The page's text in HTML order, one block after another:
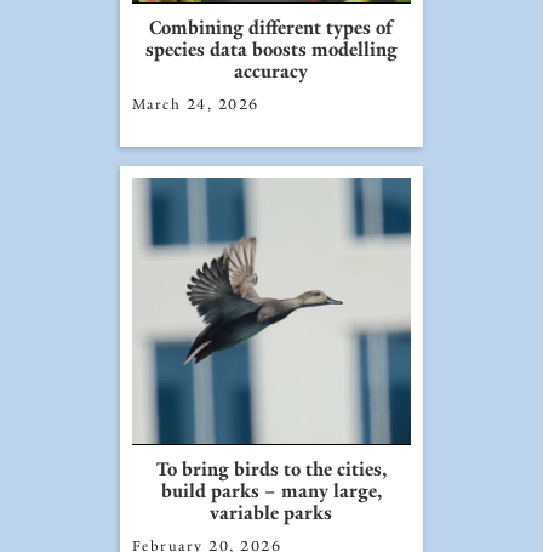
Combining different types of
species data boosts modelling
accuracy
March 24, 2026
To bring birds to the cities,
build parks – many large,
variable parks
February 20, 2026